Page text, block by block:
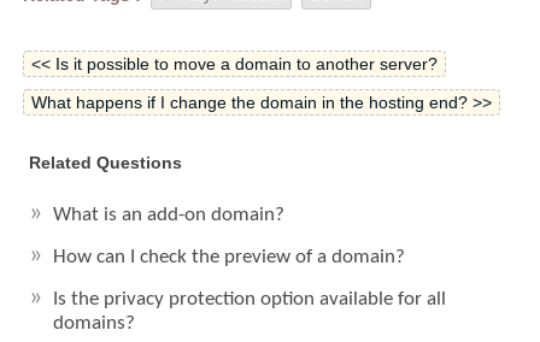
<< Is it possible to move a domain to another server?
What happens if I change the domain in the hosting end? >>
Related Questions
What is an add-on domain?
How can I check the preview of a domain?
Is the privacy protection option available for all
domains?